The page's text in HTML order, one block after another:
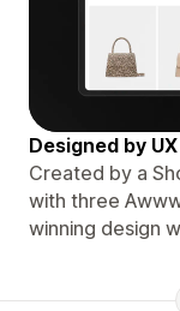
Designed by
Created by a
with three
winning design